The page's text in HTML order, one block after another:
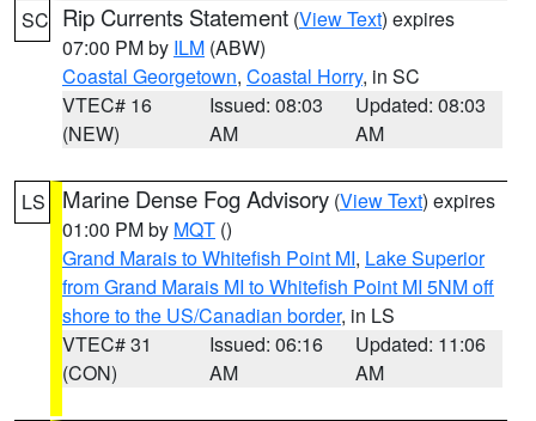
SC Rip Currents Statement (View Text) expires
07:00 PM by ILM (ABW)
Coastal Georgetown, Coastal Horry, in SC
VTEC# 16
(NEW)
Issued: 08:03
AM
Updated: 08:03
AM
LS Marine Dense Fog Advisory (View Text) expires
01:00 PM by MQT ()
Grand Marais to Whitefish Point MI, Lake Superior
from Grand Marais MI to Whitefish Point MI 5NM off
shore to the US/Canadian border, in LS
VTEC# 31
(CON)
Issued: 06:16
AM
Updated: 11:06
AM